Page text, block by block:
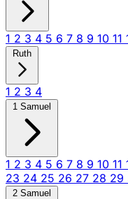
1 2 3 4 5 6 7 8 9 10 11
Ruth
1 2 3 4
1 Samuel
1 2 3 4 5 6 7 8 9 10 11
23 24 25 26 27 28 29
2 Samuel